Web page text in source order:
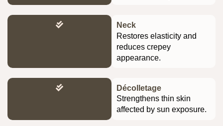
Neck
Restores elasticity and
reduces crepey
appearance.
Décolletage
Strengthens thin skin
affected by sun exposure.